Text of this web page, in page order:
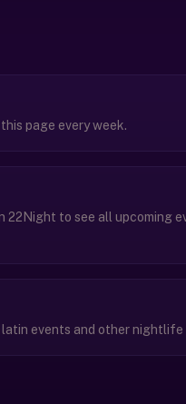
page every week.
22Night to see all upcoming
events and other nightlife